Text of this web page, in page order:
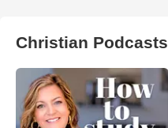
Christian Podcasts